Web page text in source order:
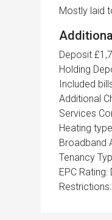
Mostly laid
Deposit
Holding
Included
Additional
Services
Heating
Broadband
Tenancy
EPC Rating: